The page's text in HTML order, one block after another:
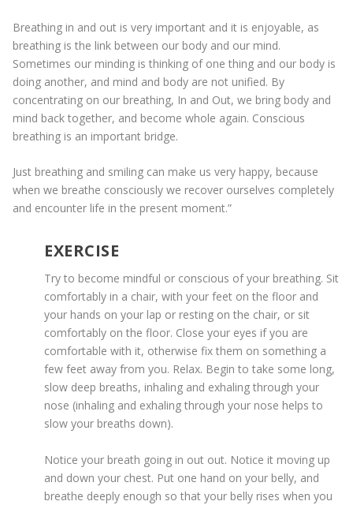
Breathing in and out is very important and it is enjoyable, as
breathing is the link between our body and our mind.
Sometimes our minding is thinking of one thing and our body is
doing another, and mind and body are not unified. By
concentrating on our breathing, In and Out, we bring body and
mind back together, and become whole again. Conscious
breathing is an important bridge.
Just breathing and smiling can make us very happy, because
when we breathe consciously we recover ourselves completely
and encounter life in the present moment.”
EXERCISE
Try to become mindful or conscious of your breathing. Sit
comfortably in a chair, with your feet on the floor and
your hands on your lap or resting on the chair, or sit
comfortably on the floor. Close your eyes if you are
comfortable with it, otherwise fix them on something a
few feet away from you. Relax. Begin to take some long,
slow deep breaths, inhaling and exhaling through your
nose (inhaling and exhaling through your nose helps to
slow your breaths down).
Notice your breath going in out out. Notice it moving up
and down your chest. Put one hand on your belly, and
breathe deeply enough so that your belly rises when you